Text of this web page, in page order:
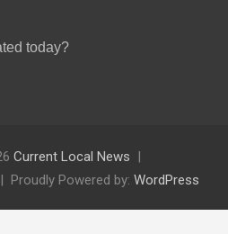
today?
Current Local News
Proudly Powered by: WordPress